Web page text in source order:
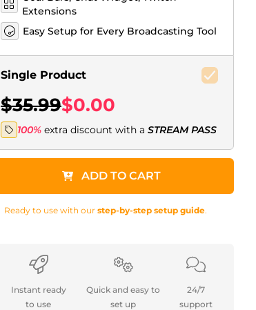
Extensions
Easy Setup for Every Broadcasting Tool
Single Product
$35.99$0.00
100% extra discount with a STREAM PASS
ADD TO CART
Ready to use with our step-by-step setup guide.
Instant ready
to use
Quick and easy to
set up
24/7
support